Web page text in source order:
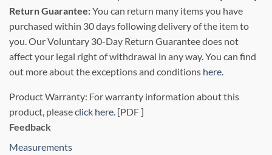
Return Guarantee:You can return many items you have
purchased within 30 days following delivery of the item to
you. Our Voluntary 30-Day Return Guarantee does not
affect your legal right of withdrawal in any way. You can find
out more about the exceptions and conditions here
Product Warranty: For warranty information about this
product, pleaseclick here. [PDF ]
Feedback
Measurements